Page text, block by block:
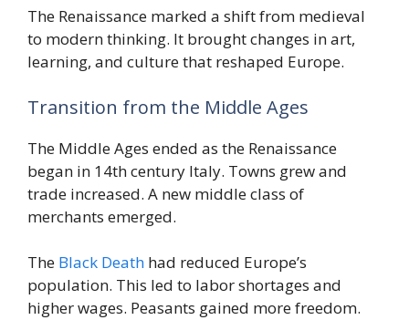
The Renaissance marked a shift from medieval
to modern thinking. It brought changes in art,
learning, and culture that reshaped Europe.
Transition from the Middle Ages
The Middle Ages ended as the Renaissance
began in 14th century Italy. Towns grew and
trade increased. A new middle class of
merchants emerged.
The Black Death had reduced Europe’s
population. This led to labor shortages and
higher wages. Peasants gained more freedom.